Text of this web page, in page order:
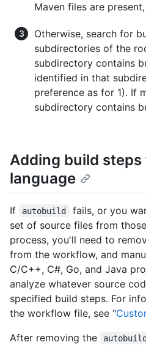
Maven files are
Otherwise, search for
subdirectories of the
subdirectory contains
identified in that
preference as for 1). If
subdirectory contains
Adding build
language
If autobuild
fails, or you
set of source files from
process, you'll need to
from the workflow, and
C/C++, C#, Go, and Java
analyze whatever source
specified build steps. For
the workflow file, see "
After removing the